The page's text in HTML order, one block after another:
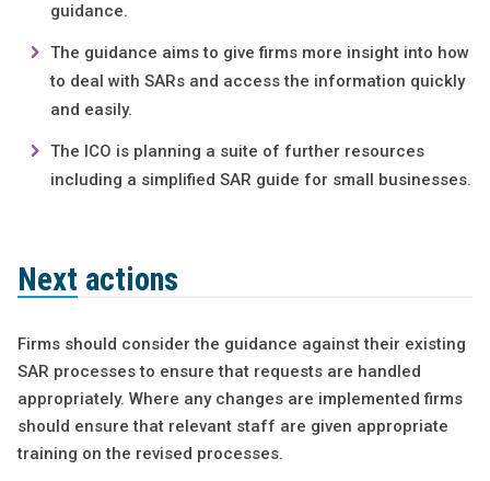
guidance.
The guidance aims to give firms more insight into how
to deal with SARs and access the information quickly
and easily.
The ICO is planning a suite of further resources
including a simplified SAR guide for small businesses.
Next actions
Firms should consider the guidance against their existing
SAR processes to ensure that requests are handled
appropriately. Where any changes are implemented firms
should ensure that relevant staff are given appropriate
training on the revised processes.